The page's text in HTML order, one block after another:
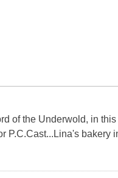
of the Underwold, in
P.C.Cast...Lina's bakery